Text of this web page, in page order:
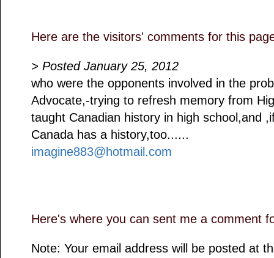
Here are the visitors' comments for this
> Posted January 25, 2012
who were the opponents involved in the
Advocate,-trying to refresh memory from
taught Canadian history in high school,and
Canada has a history,too......
imagine883@hotmail.com
Here's where you can sent me a comment
Note: Your email address will be posted at